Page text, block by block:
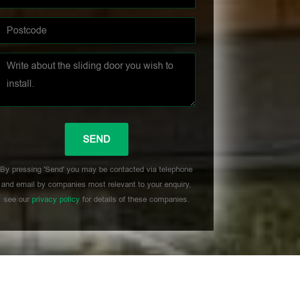
By pressing 'Send' you may be contacted via telephone
and email by companies most relevant to your enquiry,
see our privacy policyfor details of these companies.